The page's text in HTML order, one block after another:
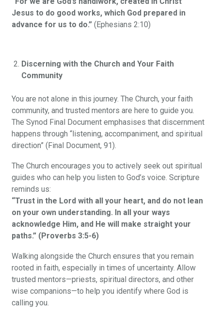
Jesus to do good works, which God prepared in
advance for us to do.” (Ephesians 2:10)
Discerning with the Church and Your Faith
Community
You are not alone in this journey. The Church, your faith
community, and trusted mentors are here to guide you.
The Synod Final Document emphasises that discernment
happens through “listening, accompaniment, and spiritual
direction” (Final Document, 91).
The Church encourages you to actively seek out spiritual
guides who can help you listen to God’s voice. Scripture
reminds us:
“Trust in the Lord with all your heart, and do not lean
on your own understanding. In all your ways
acknowledge Him, and He will make straight your
paths.” (Proverbs 3:5-6)
Walking alongside the Church ensures that you remain
rooted in faith, especially in times of uncertainty. Allow
trusted mentors—priests, spiritual directors, and other
wise companions—to help you identify where God is
calling you.